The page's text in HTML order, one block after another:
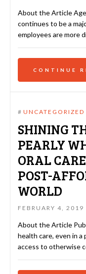
About the Article
continues to be a
employees are more
CONTINUE
# UNCATEGORIZED
SHINING
PEARLY
ORAL
POST-
WORLD
FEBRUARY 4, 2019
About the Article
health care, even in a
access to otherwise